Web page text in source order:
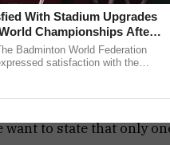
are on daily wages,
is mentioned that the
Parsekar, has refuted
want to state that only
With Stadium Upgrades
Championships After
Criticism
Badminton World Federation
satisfaction with the
Delhi’s ...